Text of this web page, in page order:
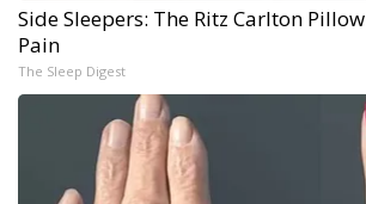
Side Sleepers: The Ritz Carlton
Pain
The Sleep Digest